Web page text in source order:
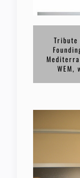
Tribute
WEM,